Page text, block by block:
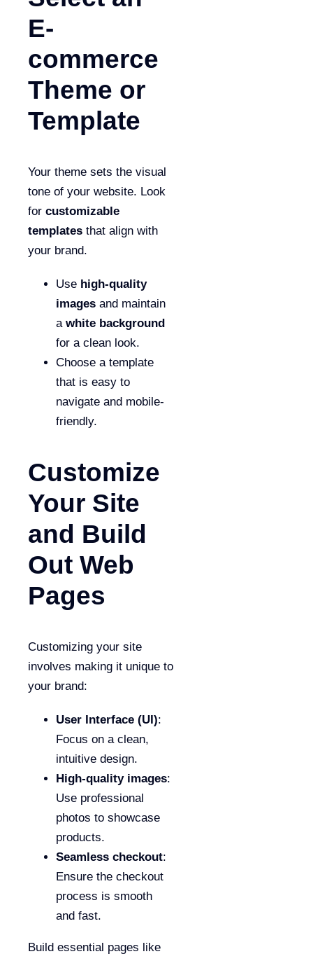
E-
commerce
Theme or
Template
Your theme sets the visual
tone of your website. Look
for customizable
templates that align with
your brand.
Use high-quality
images and maintain
a white background
for a clean look.
Choose a template
that is easy to
navigate and mobile-
friendly.
Customize
Your Site
and Build
Out Web
Pages
Customizing your site
involves making it unique to
your brand:
User Interface (UI):
Focus on a clean,
intuitive design.
High-quality images:
Use professional
photos to showcase
products.
Seamless checkout:
Ensure the checkout
process is smooth
and fast.
Build essential pages like